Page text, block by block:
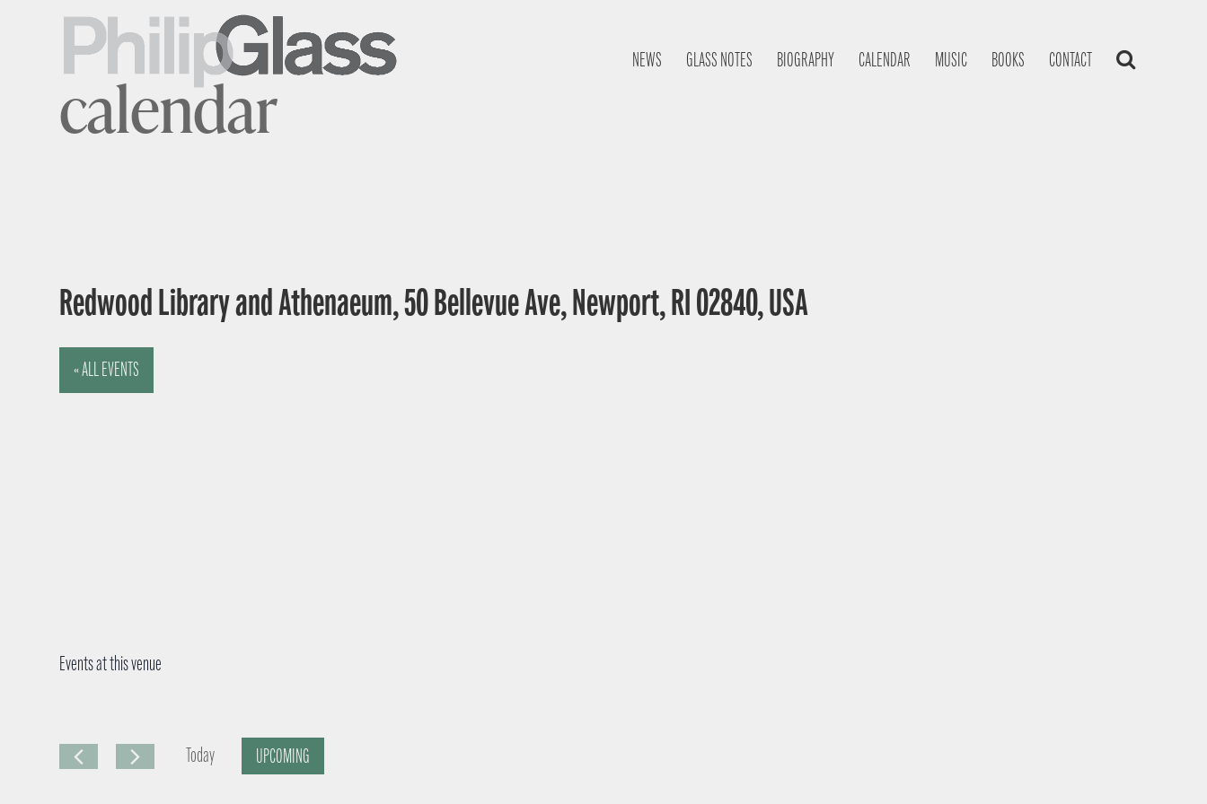
NEWS GLASS NOTES BIOGRAPHY CALENDAR MUSIC BOOKS CONTACT
calendar
Redwood Library and Athenaeum, 50 Bellevue Ave, Newport, RI 02840, USA
« ALL EVENTS
Events at this venue
Today
UPCOMING